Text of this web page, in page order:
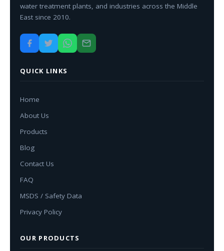
water treatment plants, and industries across the Middle
East since 2010.
QUICK LINKS
Home
About Us
Products
Blog
Contact Us
FAQ
MSDS / Safety Data
Privacy Policy
OUR PRODUCTS